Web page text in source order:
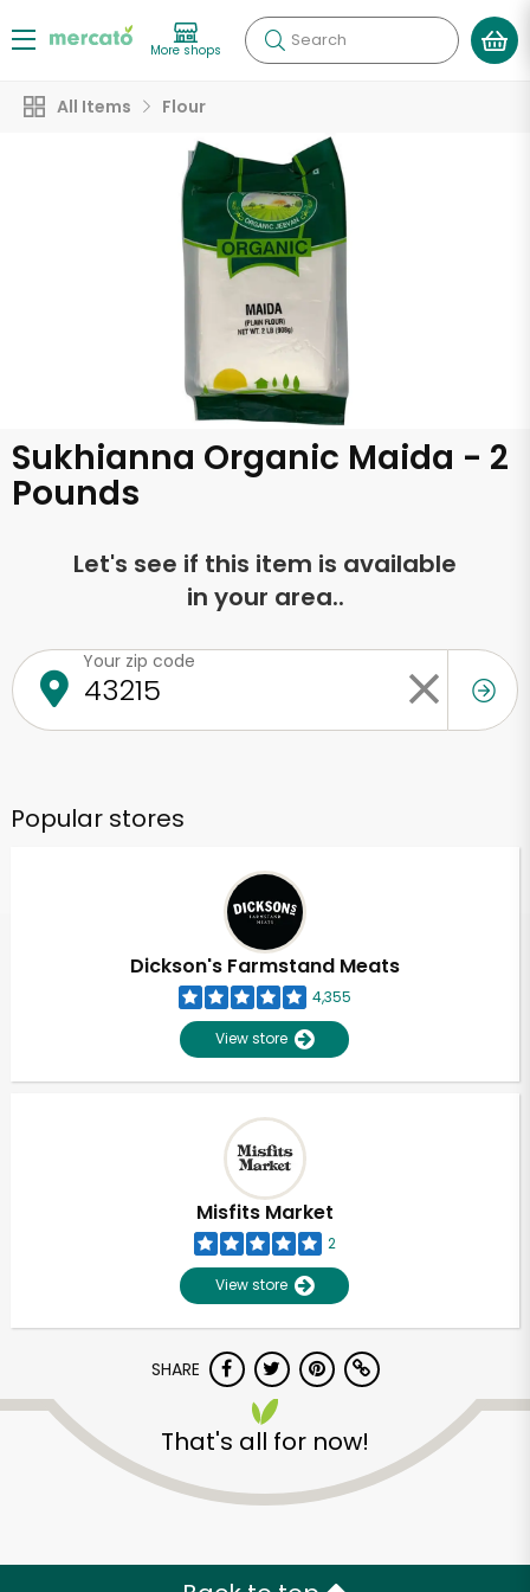
More shops Search
All Items Flour
Sukhianna Organic Maida - 2
Pounds
Let's see if this item is available
in your area..
Your zip code
Popular stores
Dickson's Farmstand Meats
4,355
View store
Misfits Market
2
View store
SHARE
That's all for now!